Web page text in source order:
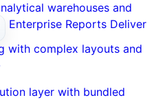
warehouses and
Enterprise Reports Deliver
with complex layouts and
layer with bundled